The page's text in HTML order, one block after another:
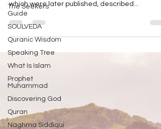
The Seekers
Guide
SOULVEDA
Quranic Wisdom
Speaking Tree
What Is Islam
Prophet
Muhammad
Discovering God
Quran
Naghma Siddiqui
which were later published, described...